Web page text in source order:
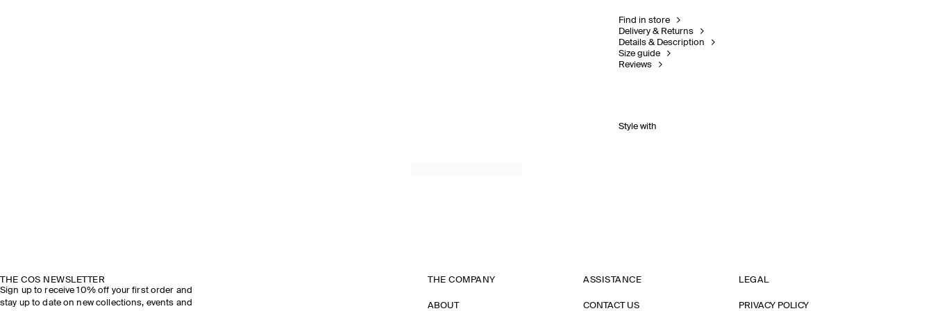
Find in store
Delivery & Returns
Details & Description
Size guide
Reviews
Style with
THE COS NEWSLETTER
Sign up to receive 10% off your first order and
stay up to date on new collections, events and
THE COMPANY
ABOUT
ASSISTANCE
CONTACT US
LEGAL
PRIVACY POLICY